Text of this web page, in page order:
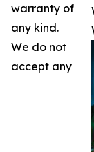
warranty of
any kind.
We do not
accept any